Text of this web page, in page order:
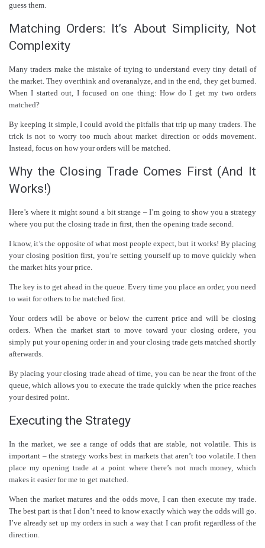
guess them.
Matching Orders: It’s About Simplicity, Not
Complexity
Many traders make the mistake of trying to understand every tiny detail of
the market. They overthink and overanalyze, and in the end, they get burned.
When I started out, I focused on one thing: How do I get my two orders
matched?
By keeping it simple, I could avoid the pitfalls that trip up many traders. The
trick is not to worry too much about market direction or odds movement.
Instead, focus on how your orders will be matched.
Why the Closing Trade Comes First (And It
Works!)
Here’s where it might sound a bit strange – I’m going to show you a strategy
where you put the closing trade in first, then the opening trade second.
I know, it’s the opposite of what most people expect, but it works! By placing
your closing position first, you’re setting yourself up to move quickly when
the market hits your price.
The key is to get ahead in the queue. Every time you place an order, you need
to wait for others to be matched first.
Your orders will be above or below the current price and will be closing
orders. When the market start to move toward your closing ordere, you
simply put your opening order in and your closing trade gets matched shortly
afterwards.
By placing your closing trade ahead of time, you can be near the front of the
queue, which allows you to execute the trade quickly when the price reaches
your desired point.
Executing the Strategy
In the market, we see a range of odds that are stable, not volatile. This is
important – the strategy works best in markets that aren’t too volatile. I then
place my opening trade at a point where there’s not much money, which
makes it easier for me to get matched.
When the market matures and the odds move, I can then execute my trade.
The best part is that I don’t need to know exactly which way the odds will go.
I’ve already set up my orders in such a way that I can profit regardless of the
direction.